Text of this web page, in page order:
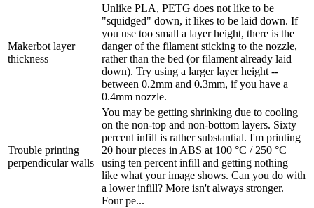
Makerbot layer
thickness
Unlike PLA, PETG does not like to be
"squidged" down, it likes to be laid down. If
you use too small a layer height, there is the
danger of the filament sticking to the nozzle,
rather than the bed (or filament already laid
down). Try using a larger layer height --
between 0.2mm and 0.3mm, if you have a
0.4mm nozzle.
Trouble printing
perpendicular walls
You may be getting shrinking due to cooling
on the non-top and non-bottom layers. Sixty
percent infill is rather substantial. I'm printing
20 hour pieces in ABS at 100 °C / 250 °C
using ten percent infill and getting nothing
like what your image shows. Can you do with
a lower infill? More isn't always stronger.
Four pe...